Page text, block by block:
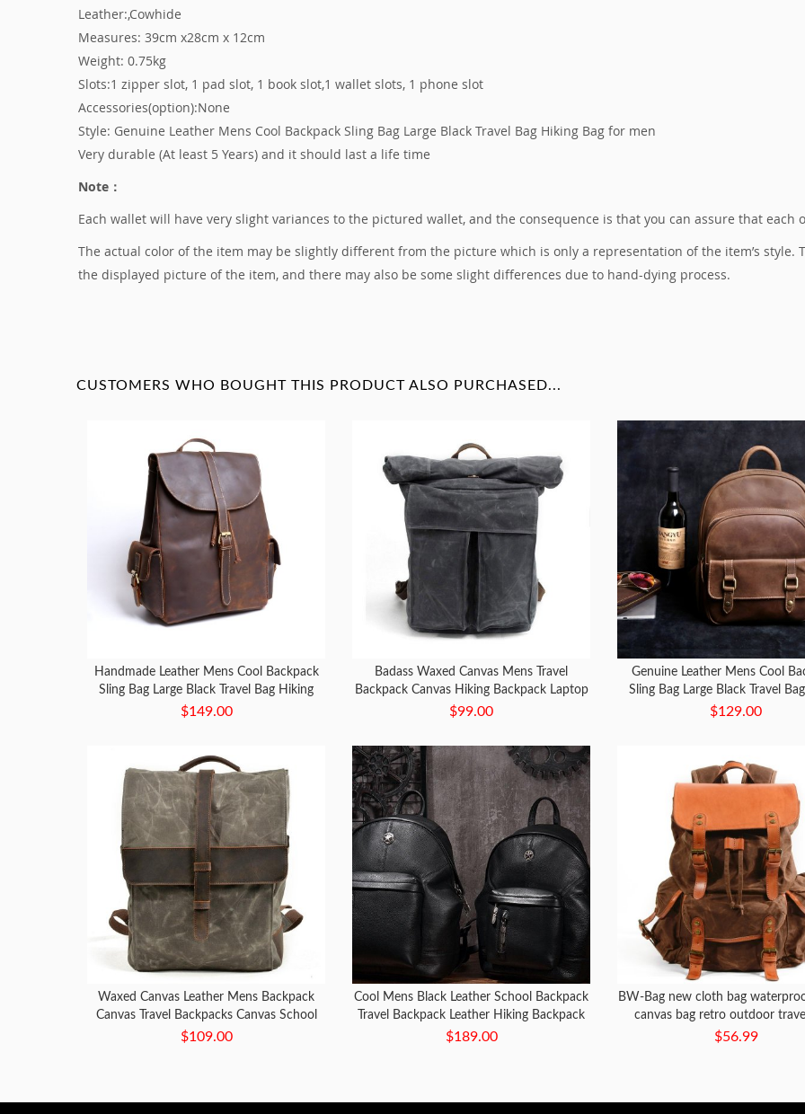
Leather:,Cowhide
Measures: 39cm x28cm x 12cm
Weight: 0.75kg
Slots:1 zipper slot, 1 pad slot, 1 book slot,1 wallet slots, 1 phone slot
Accessories(option):None
Style: Genuine Leather Mens Cool Backpack Sling Bag Large Black Travel Bag Hiking Bag for men
Very durable (At least 5 Years) and it should last a life time
Note：
Each wallet will have very slight variances to the pictured wallet, and the consequence is that you can assure that each
The actual color of the item may be slightly different from the picture which is only a representation of the item’s style.
the displayed picture of the item, and there may also be some slight differences due to hand-dying process.
CUSTOMERS WHO BOUGHT THIS PRODUCT ALSO PURCHASED...
Handmade Leather Mens Cool Backpack
Sling Bag Large Black Travel Bag Hiking
Bag for men
$149.00
Badass Waxed Canvas Mens Travel
Backpack Canvas Hiking Backpack Laptop
Backpack for Men
$99.00
Genuine Leather Mens Cool
Sling Bag Large Black Travel
Bag for men
$129.00
Waxed Canvas Leather Mens Backpack
Canvas Travel Backpacks Canvas School
Backpack for Men
$109.00
Cool Mens Black Leather School Backpack
Travel Backpack Leather Hiking Backpack
for Men
$189.00
BW-Bag new cloth bag
canvas bag retro outdoor
capacity mountaineering
$56.99